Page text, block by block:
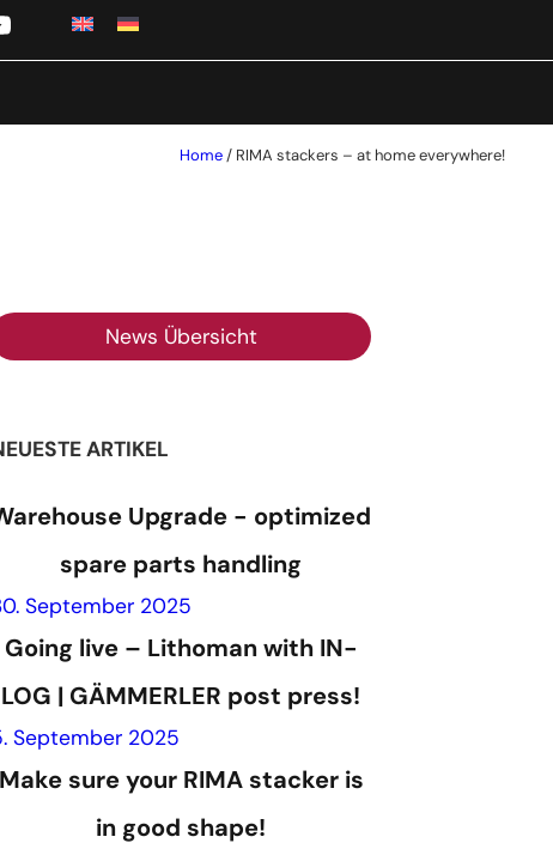
Home/ RIMA stackers – at home everywhere!
News Übersicht
ARTIKEL
Upgrade - optimized
spare parts handling
September 2025
Going live – Lithoman with IN-
LOG | GÄMMERLER post press!
September 2025
Make sure your RIMA stacker is
in good shape!